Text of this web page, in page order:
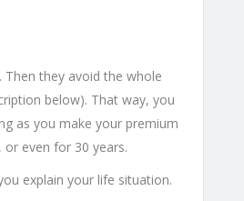
Then they avoid the whole
below). That way, you
as you make your premium
even for 30 years.
explain your life situation.